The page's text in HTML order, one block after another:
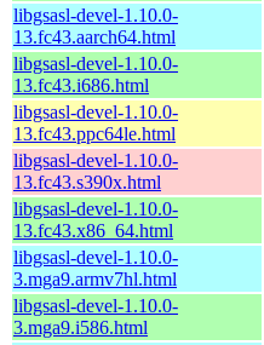
libgsasl-devel-1.10.0-
13.fc43.aarch64.html
libgsasl-devel-1.10.0-
13.fc43.i686.html
libgsasl-devel-1.10.0-
13.fc43.ppc64le.html
libgsasl-devel-1.10.0-
13.fc43.s390x.html
libgsasl-devel-1.10.0-
13.fc43.x86_64.html
libgsasl-devel-1.10.0-
3.mga9.armv7hl.html
libgsasl-devel-1.10.0-
3.mga9.i586.html